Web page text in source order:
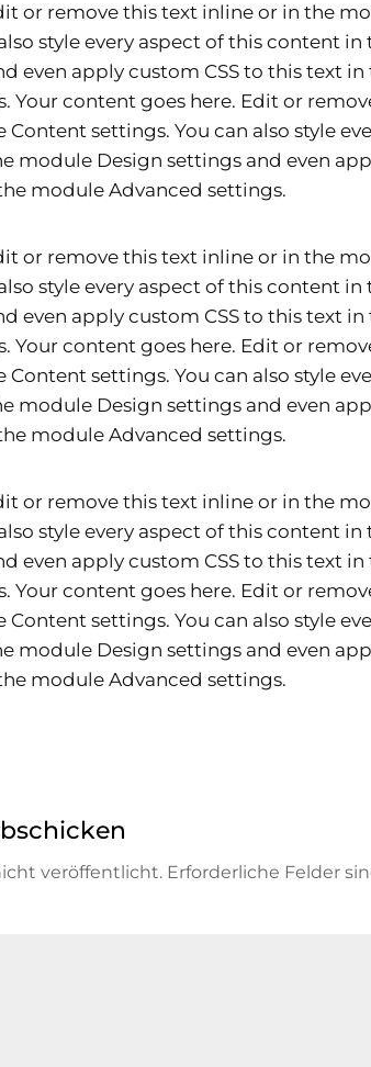
or remove this text inline or in the
style every aspect of this content in
even apply custom CSS to this text in
Your content goes here. Edit or
settings. You can also style
module Design settings and even
module Advanced settings.
or remove this text inline or in the
style every aspect of this content in
even apply custom CSS to this text in
Your content goes here. Edit or
settings. You can also style
module Design settings and even
module Advanced settings.
or remove this text inline or in the
style every aspect of this content in
even apply custom CSS to this text in
Your content goes here. Edit or
settings. You can also style
module Design settings and even
module Advanced settings.
veröffentlicht. Erforderliche Felder